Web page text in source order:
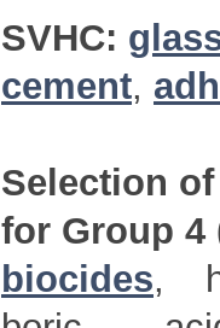
SVHC:
cement,
Selection
for Group 4
biocides,